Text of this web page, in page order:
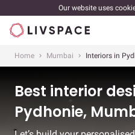
Our website uses
Home Mumbai Interiors in
Best interior
Pydhonie,